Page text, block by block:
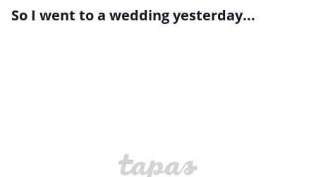
So I went to a wedding yesterday...